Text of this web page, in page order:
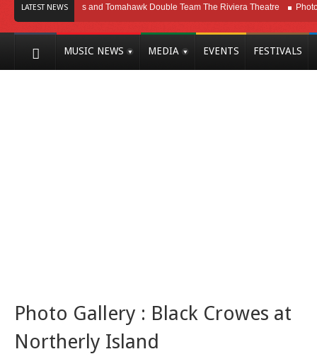
LATEST NEWS
Melvins and Tomahawk Double Team The Riviera Theatre Photo
MUSIC NEWS MEDIA EVENTS FESTIVALS
Photo Gallery : Black Crowes at
Northerly Island